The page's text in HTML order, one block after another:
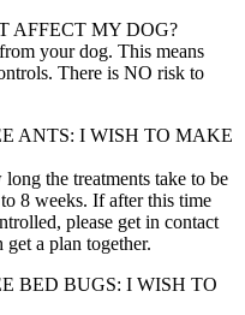
AFFECT MY DOG?
your dog. This means
There is NO risk to
ANTS: I WISH TO MAKE
the treatments take to be
8 weeks. If after this time
please get in contact
a plan together.
BED BUGS: I WISH TO